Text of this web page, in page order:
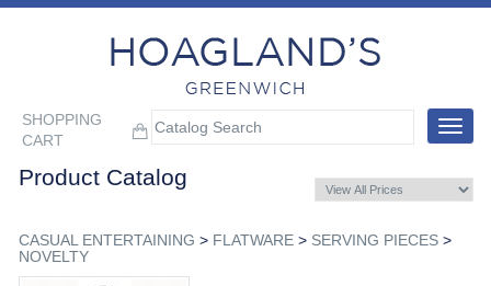
SHOPPING
CART
Toggle
Product Catalog
CASUAL ENTERTAINING > FLATWARE> SERVING PIECES>
NOVELTY